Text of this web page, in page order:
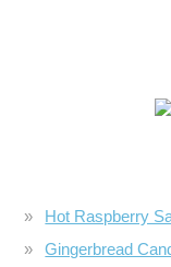
Hot Raspberry
Gingerbread